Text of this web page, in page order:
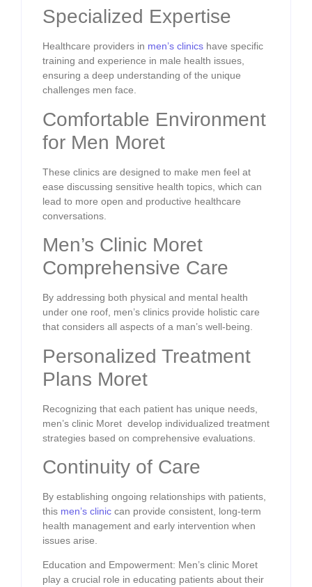
Specialized Expertise
Healthcare providers in men’s clinics have specific
training and experience in male health issues,
ensuring a deep understanding of the unique
challenges men face.
Comfortable Environment
for Men Moret
These clinics are designed to make men feel at
ease discussing sensitive health topics, which can
lead to more open and productive healthcare
conversations.
Men’s Clinic Moret
Comprehensive Care
By addressing both physical and mental health
under one roof, men’s clinics provide holistic care
that considers all aspects of a man’s well-being.
Personalized Treatment
Plans Moret
Recognizing that each patient has unique needs,
men’s clinic Moret develop individualized treatment
strategies based on comprehensive evaluations.
Continuity of Care
By establishing ongoing relationships with patients,
this men’s clinic can provide consistent, long-term
health management and early intervention when
issues arise.
Education and Empowerment: Men’s clinic Moret
play a crucial role in educating patients about their